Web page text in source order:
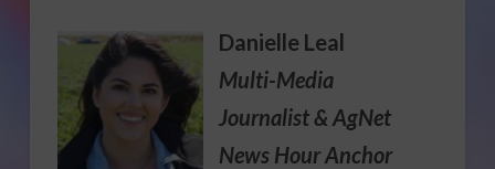
Danielle Leal
Multi-Media
Journalist& AgNet
News Hour Anchor